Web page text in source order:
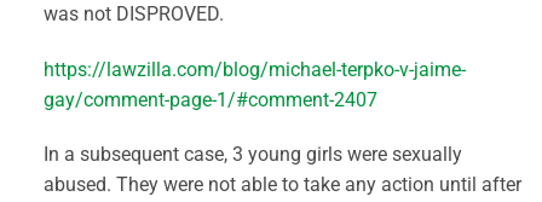
was not DISPROVED.
https://lawzilla.com/blog/michael-terpko-v-jaime-
gay/comment-page-1/#comment-2407
In a subsequent case, 3 young girls were sexually
abused. They were not able to take any action until after